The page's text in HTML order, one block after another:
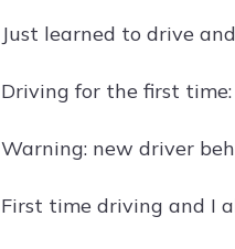
Just learned to drive
Driving for the first
Warning: new driver
First time driving and I